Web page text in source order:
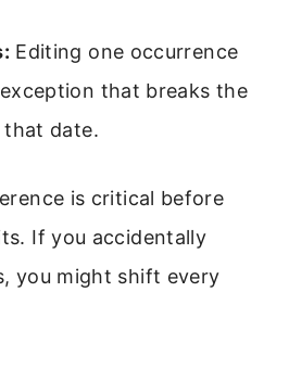
Editing one occurrence
that breaks the
date.
is critical before
If you accidentally
you might shift every